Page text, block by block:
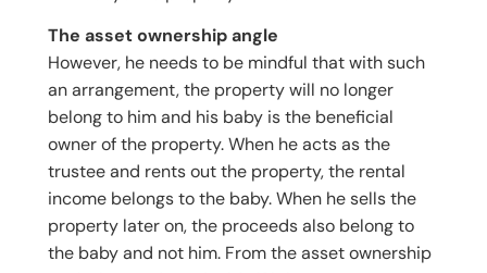
The asset ownership angle
However, he needs to be mindful that with such
an arrangement, the property will no longer
belong to him and his baby is the beneficial
owner of the property. When he acts as the
trustee and rents out the property, the rental
income belongs to the baby. When he sells the
property later on, the proceeds also belong to
the baby and not him. From the asset ownership